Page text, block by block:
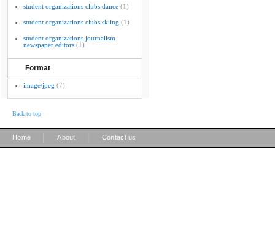
student organizations clubs dance (1)
student organizations clubs skiing (1)
student organizations journalism
newspaper editors (1)
Format
image/jpeg (7)
Back to top
Home About Contact us